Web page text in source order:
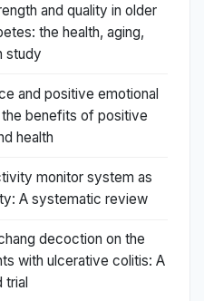
and quality in older
the health, aging,
study
and positive emotional
benefits of positive
health
monitor system as
A systematic review
decoction on the
with ulcerative colitis: A